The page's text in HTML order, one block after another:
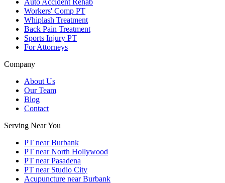
Auto Accident Rehab
Workers' Comp PT
Whiplash Treatment
Back Pain Treatment
Sports Injury PT
For Attorneys
Company
About Us
Our Team
Blog
Contact
Serving Near You
PT near Burbank
PT near North Hollywood
PT near Pasadena
PT near Studio City
Acupuncture near Burbank